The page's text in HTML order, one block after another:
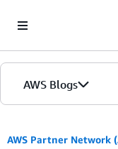
AWS Blogs
AWS Partner Network